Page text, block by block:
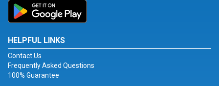
HELPFUL LINKS
Contact Us
Frequently Asked Questions
100% Guarantee